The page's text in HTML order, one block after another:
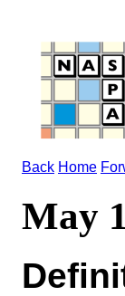
Back Home
May